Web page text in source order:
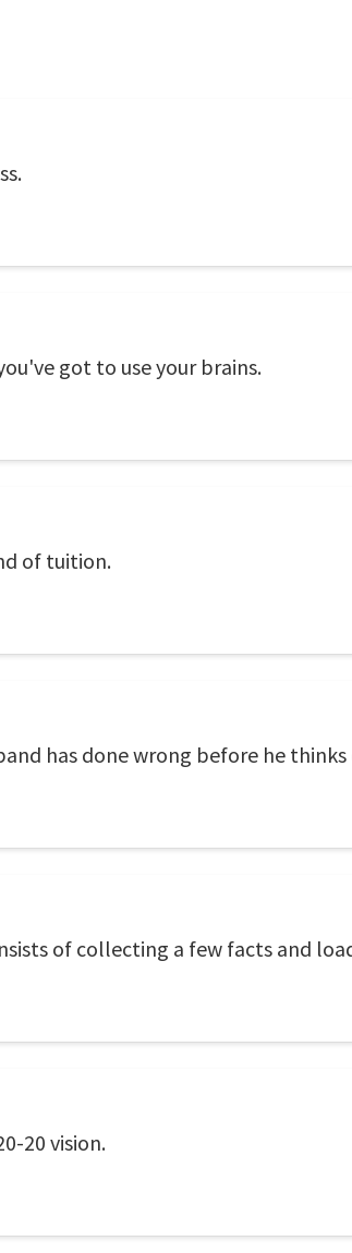
got to use your brains.
of tuition.
has done wrong before he
of collecting a few facts and
20 vision.